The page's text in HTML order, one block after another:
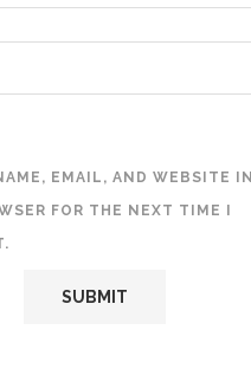
EMAIL, AND WEBSITE IN
FOR THE NEXT TIME I